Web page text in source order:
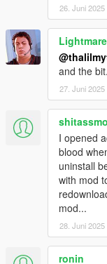
AND
PROPS TO THEM
MODS WERE
EDiTED WHERE
THE USER BY UR
TO GTA5MODS
WiTH
FOR MAKiNG
MODE,
INCORPORATE
THAT WEREN'T
MOD/SCRiPT
FiGURiNG OUT A
MATERiALFX
REFERENCE
FiGURiNG OUT
THAN JUST 9
POOL.. KEEP AT
26. Juni 2025
and the
27. Juni 2025
I opened
blood
uninstall
with mod
mod...
28. Juni 2025